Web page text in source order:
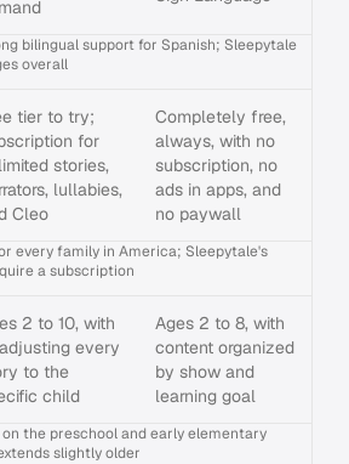
bilingual support for Spanish; Sleepytale
overall
tier to try;
for
stories,
lullabies,
Cleo
Completely free,
always, with no
subscription, no
ads in apps, and
no paywall
every family in America; Sleepytale's
a subscription
2 to 10, with
every
to the
child
Ages 2 to 8, with
content organized
by show and
learning goal
on the preschool and early elementary
slightly older